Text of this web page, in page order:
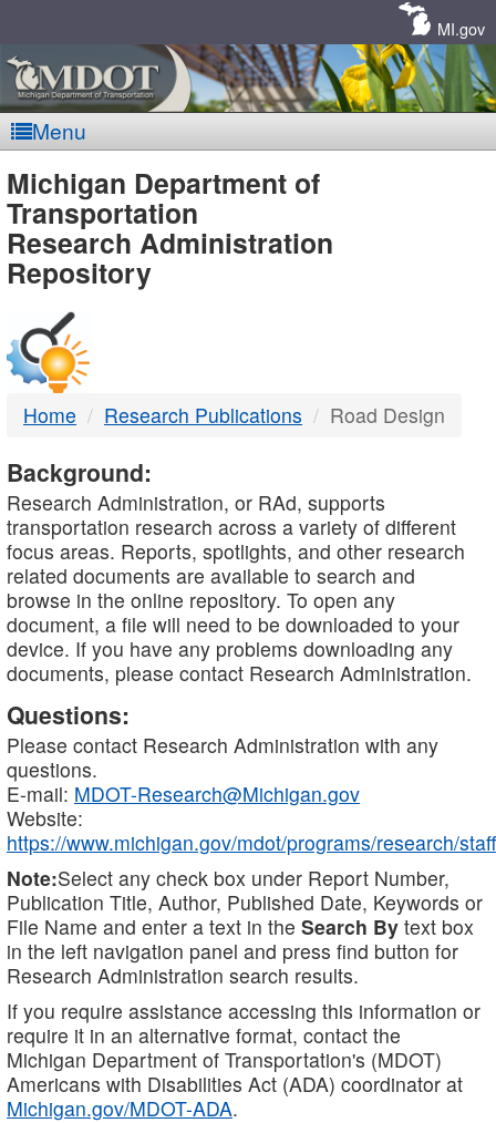
MI.gov
Menu
MDOT
-
DTMB
Michigan Department of
Transportation
Research Administration
Repository
Home Research Publications Road Design
Background:
Research Administration, or RAd, supports
transportation research across a variety of different
focus areas. Reports, spotlights, and other research
related documents are available to search and
browse in the online repository. To open any
document, a file will need to be downloaded to your
device. If you have any problems downloading any
documents, please contact Research Administration.
Questions:
Please contact Research Administration with any
questions.
E-mail: MDOT-Research@Michigan.gov
Website:
https://www.michigan.gov/mdot/programs/research/staff
Note:Select any check box under Report Number,
Publication Title, Author, Published Date, Keywords or
File Name and enter a text in the Search By text box
in the left navigation panel and press find button for
Research Administration search results.
If you require assistance accessing this information or
require it in an alternative format, contact the
Michigan Department of Transportation's (MDOT)
Americans with Disabilities Act (ADA) coordinator at
Michigan.gov/MDOT-ADA.